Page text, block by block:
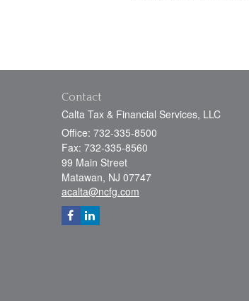
Contact
Calta Tax & Financial Services, LLC
Office: 732-335-8500
Fax: 732-335-8560
99 Main Street
Matawan, NJ 07747
acalta@ncfg.com